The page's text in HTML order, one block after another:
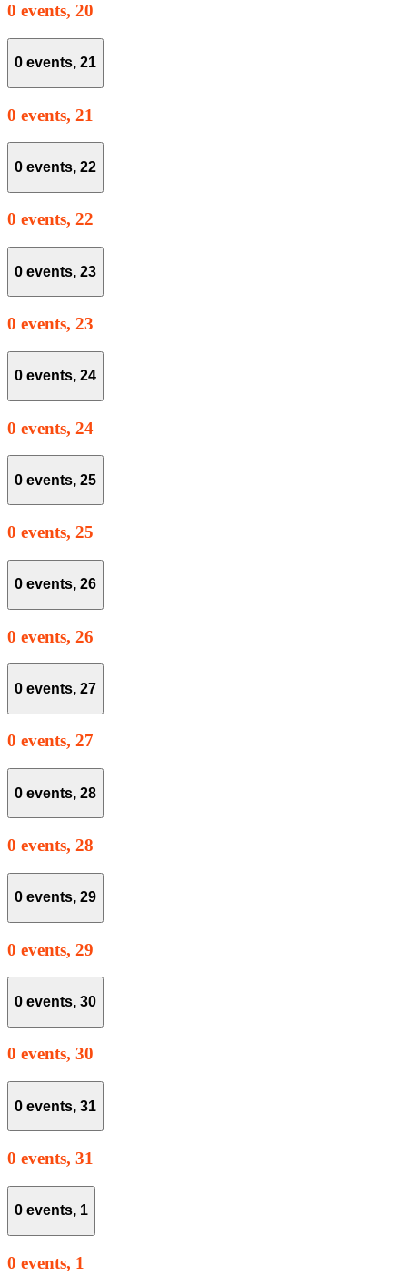
0 events, 20
0 events, 21
0 events, 21
0 events, 22
0 events, 22
0 events, 23
0 events, 23
0 events, 24
0 events, 24
0 events, 25
0 events, 25
0 events, 26
0 events, 26
0 events, 27
0 events, 27
0 events, 28
0 events, 28
0 events, 29
0 events, 29
0 events, 30
0 events, 30
0 events, 31
0 events, 31
0 events, 1
0 events, 1